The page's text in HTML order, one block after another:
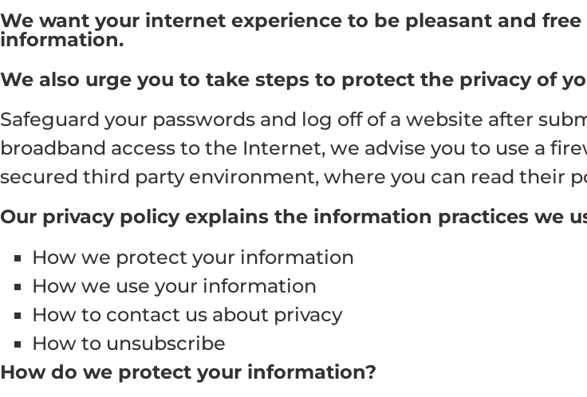
We want your internet experience to be pleasant and
information.
We also urge you to take steps to protect the privacy of
Safeguard your passwords and log off of a website after
broadband access to the Internet, we advise you to use a
secured third party environment, where you can read their
Our privacy policy explains the information practices we
How we protect your information
How we use your information
How to contact us about privacy
How to unsubscribe
How do we protect your information?